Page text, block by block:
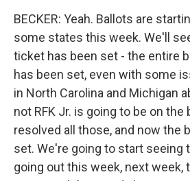
BECKER: Yeah. Ballots are
some states this week. We'll
ticket has been set - the entire
has been set, even with some
in North Carolina and Michigan
not RFK Jr. is going to be on the
resolved all those, and now the
set. We're going to start seeing
going out this week, next week,